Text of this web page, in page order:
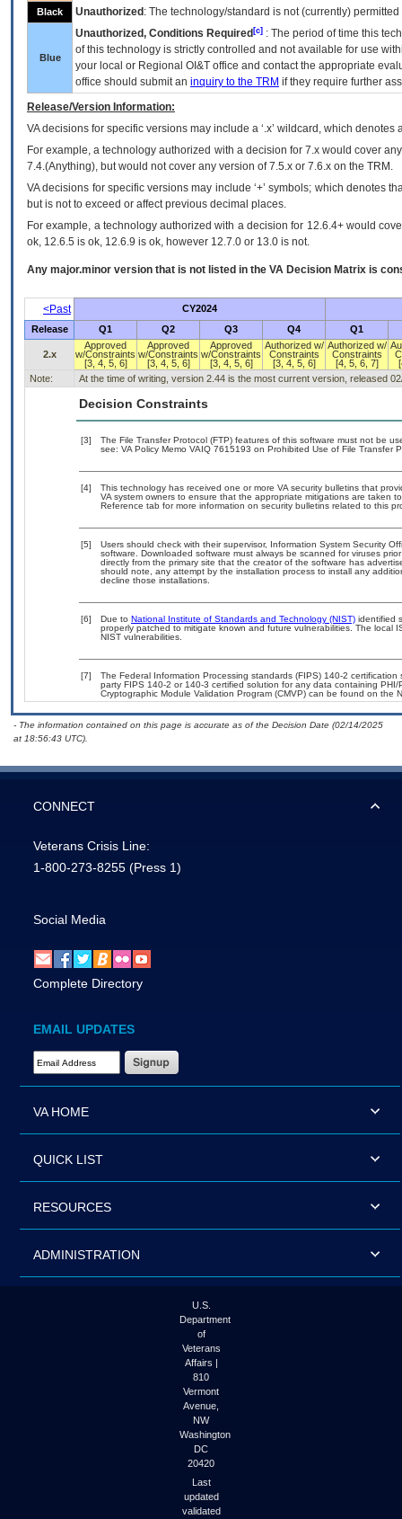
Black Unauthorized : The technology/standard is not (currently)
Blue
Unauthorized, Conditions Required [c] : The period of time this
of this technology is strictly controlled and not available for use
your local or Regional OI&T office and contact the appropriate
office should submit an inquiry to the TRM if they require further
Release/Version Information:
VAdecisions for specific versions may include a ‘.x’ wildcard, which
For example, a technology authorized with a decision for 7.x would cover
7.4.(Anything), but would not cover any version of 7.5.x or 7.6.x on the TRM.
VA decisions for specific versions may include ‘+’ symbols; which denotes
but is not to exceed or affect previous decimal places.
For example, a technology authorized with a decision for 12.6.4+ would
ok, 12.6.5 is ok, 12.6.9 is ok, however 12.7.0 or 13.0 is not.
Any major.minor version that is not listed in the VA Decision Matrix is
<Past
CY2024
Release
Q1 Q2 Q3 Q4 Q1
2.x
Approved
w/Constraints
[3, 4, 5, 6]
Approved
w/Constraints
[3, 4, 5, 6]
Approved
w/Constraints
[3, 4, 5, 6]
Authorized w/
Constraints
[3, 4, 5, 6]
Authorized w/
Constraints
[4, 5, 6, 7]
Note:
At the time of writing, version 2.44 is the most current version, released
Decision Constraints
[3]
The File Transfer Protocol (FTP) features of this software must not be
see: VA Policy Memo VAIQ 7615193 on Prohibited Use of File Transfer
[4]
This technology has received one or more VA security bulletins that
VA system owners to ensure that the appropriate mitigations are taken
Reference tab for more information on security bulletins related to this
[5]
Users should check with their supervisor, Information System Security
software. Downloaded software must always be scanned for viruses
directly from the primary site that the creator of the software has
should note, any attempt by the installation process to install any
decline those installations.
[6] Due to National Institute of Standards and Technology (NIST) identified
properly patched to mitigate known and future vulnerabilities. The local
NIST vulnerabilities.
[7]
The Federal Information Processing standards (FIPS) 140-2
party FIPS 140-2 or 140-3 certified solution for any data containing
Cryptographic Module Validation Program (CMVP) can be found on the
- The information contained on this page is accurate as of the Decision Date (02/14/2025
at 18:56:43 UTC).
CONNECT
Veterans Crisis Line:
1-800-273-8255 (Press 1)
Social Media
Complete Directory
EMAIL UPDATES
Email Address Required
VA HOME
QUICK LIST
RESOURCES
ADMINISTRATION
U.S.
Department
of
Veterans
Affairs |
810
Vermont
Avenue,
NW
Washington
DC
20420
Last
updated
validated